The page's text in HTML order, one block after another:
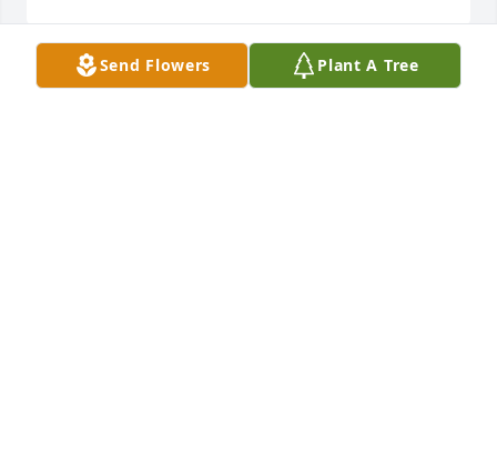
Send Flowers Plant A Tree